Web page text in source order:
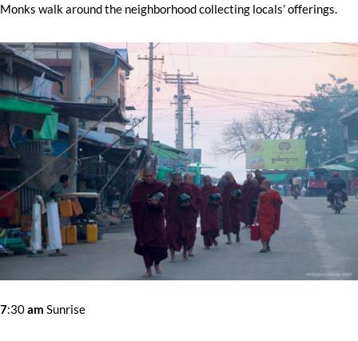
Monks walk around the neighborhood collecting locals’ offerings.
7:30am Sunrise